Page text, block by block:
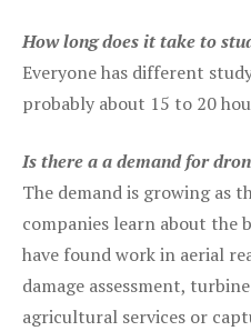
How long does it take to
Everyone has different
probably about 15 to 20
Is there a a demand for
The demand is growing as
companies learn about the
have found work in aerial
damage assessment,
agricultural services or